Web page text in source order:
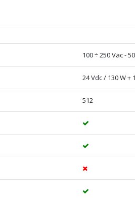
100 ÷ 250 Vac -
24 Vdc / 130 W +
512